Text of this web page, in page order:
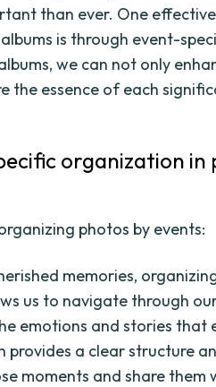
than ever. One
is through event-
we can not only
the essence of each
organization in
photos by events:
memories,
us to navigate through
emotions and stories that
a clear structure
moments and share them